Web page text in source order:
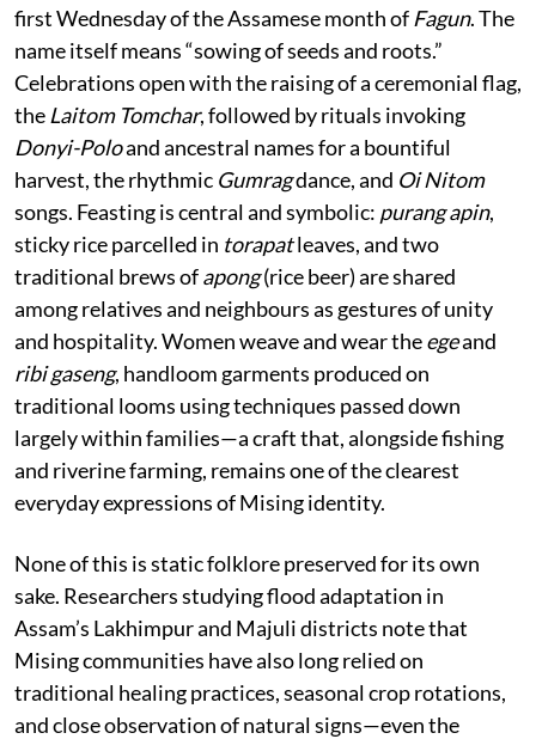
first Wednesday of the Assamese month of Fagun. The
name itself means “sowing of seeds and roots.”
Celebrations open with the raising of a ceremonial flag,
the Laitom Tomchar, followed by rituals invoking
Donyi-Poloand ancestral names for a bountiful
harvest, the rhythmic Gumragdance, and Oi Nitom
songs. Feasting is central and symbolic: purang apin,
sticky rice parcelled in torapatleaves, and two
traditional brews ofapong(rice beer) are shared
among relatives and neighbours as gestures of unity
and hospitality. Women weave and wear theegeand
ribi gaseng, handloom garments produced on
traditional looms using techniques passed down
largely within families—a craft that, alongside fishing
and riverine farming, remains one of the clearest
everyday expressions of Mising identity.
None of this is static folklore preserved for its own
sake. Researchers studying flood adaptation in
Assam’s Lakhimpur and Majuli districts note that
Mising communities have also long relied on
traditional healing practices, seasonal crop rotations,
and close observation of natural signs—even the